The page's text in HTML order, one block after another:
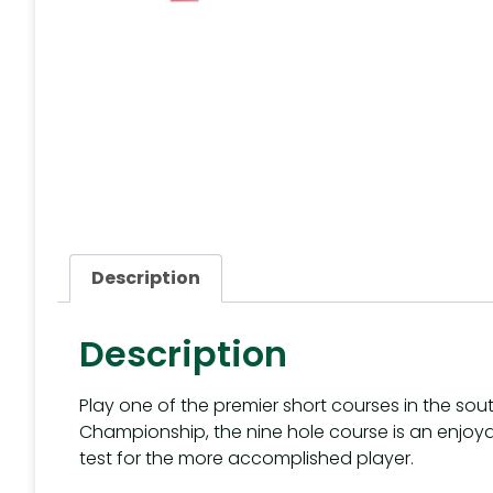
Description
Description
Play one of the premier short courses in the
Championship, the nine hole course is an
test for the more accomplished player.